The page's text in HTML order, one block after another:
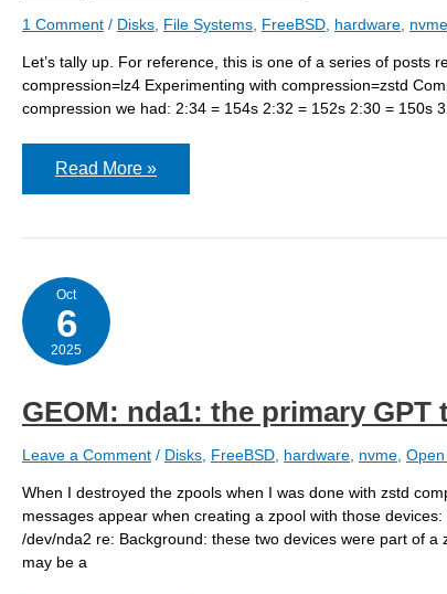
1 Comment / Disks File Systems FreeBSD hardware nvme
Let’s tally up. For reference, this is one of a series of posts
compression=lz4 Experimenting with compression=zstd
compression we had: 2:34 = 154s 2:32 = 152s 2:30 = 150s
Compression
Read More »
Oct
6
2025
GEOM: nda1: the primary
Leave a Comment / Disks, FreeBSD, hardware, nvme,
When I destroyed the zpools when I was done with zstd
messages appear when creating a zpool with those
/dev/nda2 re: Background: these two devices were part of
may be a